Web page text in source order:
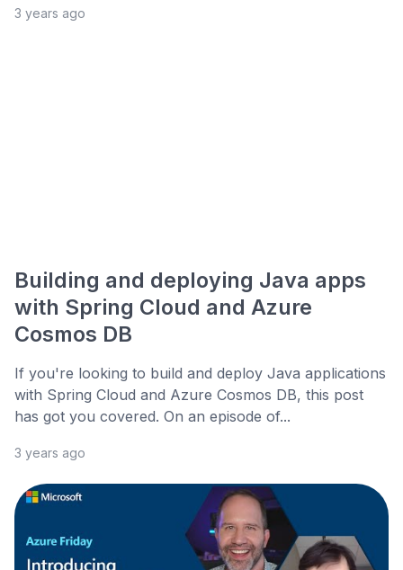
3 years ago
Building and deploying Java apps
with Spring Cloud and Azure
Cosmos DB
If you're looking to build and deploy Java applications
with Spring Cloud and Azure Cosmos DB, this post
has got you covered. On an episode of...
3 years ago